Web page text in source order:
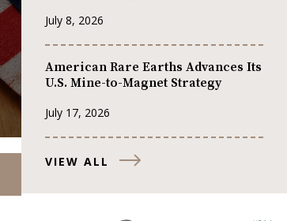
July 8, 2026
American Rare Earths Advances Its
U.S. Mine-to-Magnet Strategy
July 17, 2026
VIEW ALL